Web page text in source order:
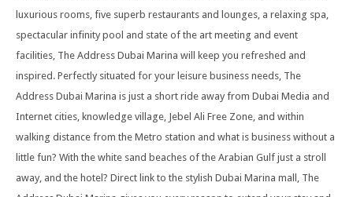
luxurious rooms, five superb restaurants and lounges, a relaxing spa,
spectacular infinity pool and state of the art meeting and event
facilities, The Address Dubai Marina will keep you refreshed and
inspired. Perfectly situated for your leisure business needs, The
Address Dubai Marina is just a short ride away from Dubai Media and
Internet cities, knowledge village, Jebel Ali Free Zone, and within
walking distance from the Metro station and what is business without a
little fun? With the white sand beaches of the Arabian Gulf just a stroll
away, and the hotel? Direct link to the stylish Dubai Marina mall, The